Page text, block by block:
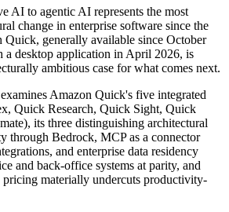
AI to agentic AI represents the most
change in enterprise software since the
Quick, generally available since October
a desktop application in April 2026, is
ambitious case for what comes next.
Amazon Quick's five integrated
Quick Research, Quick Sight, Quick
its three distinguishing architectural
through Bedrock, MCP as a connector
and enterprise data residency
and back-office systems at parity, and
materially undercuts productivity-